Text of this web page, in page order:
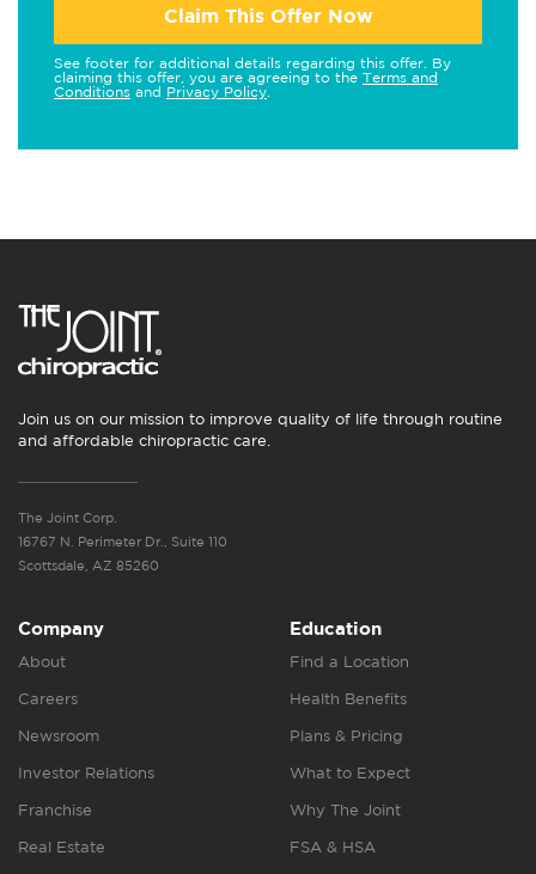
Claim This Offer Now
See footer for additional details regarding this offer. By
claiming this offer, you are agreeing to the Terms and
Conditions and Privacy Policy
Join us on our mission to improve quality of life through routine
and affordable chiropractic care.
The Joint Corp.
16767 N. Perimeter Dr., Suite 110
Scottsdale, AZ 85260
Company
About
Careers
Newsroom
Investor Relations
Franchise
Real Estate
Education
Find a Location
Health Benefits
Plans & Pricing
What to Expect
Why The Joint
FSA & HSA